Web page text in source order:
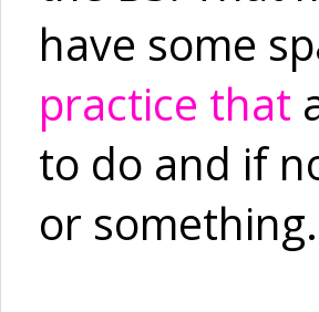
have some
practice that
to do and if
or something.